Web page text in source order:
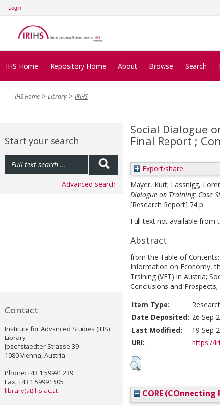
Login
IHS Home Repository Home About Browse Search
IHS Home Library IRIHS
Start your search
Advanced search
Contact
Institute for Advanced Studies (IHS)
Library
Josefstaedter Strasse 39
1080 Vienna, Austria
Phone: +43 1 59991 239
Fax: +43 1 59991 505
library(at)ihs.ac.at
Social Dialogue
Final Report ;
Export/share
Mayer, Kurt; Lassnigg,
Dialogue on Training: Case
[Research Report] 74 p.
Full text not available from
Abstract
from the Table of
Information on Economy,
Training (VET) in Austria;
Conclusions and
Item Type:
Date Deposited: 26 Sep
Last Modified:
19 Sep
URI:
https://
CORE (COnnecting